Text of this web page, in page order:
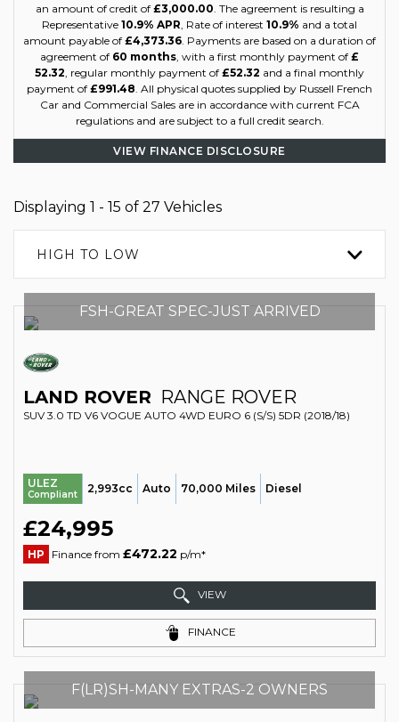
an amount of credit of £3,000.00. The agreement is resulting a
Representative 10.9% APR, Rate of interest 10.9% and a total
amount payable of £4,373.36. Payments are based on a duration of
agreement of 60 months, with a first monthly payment of £
52.32, regular monthly payment of £52.32 and a final monthly
payment of £991.48. All physical quotes supplied by Russell French
Car and Commercial Sales are in accordance with current FCA
regulations and are subject to a full credit search.
VIEW FINANCE DISCLOSURE
Displaying 1 - 15 of 27 Vehicles
HIGH TO LOW
FSH-GREAT SPEC-JUST ARRIVED
LAND ROVER RANGE ROVER
SUV 3.0 TD V6 VOGUE AUTO 4WD EURO 6 (S/S) 5DR (2018/18)
ULEZ
Compliant 2,993cc Auto 70,000 Miles Diesel
£24,995
HP Finance from £472.22 p/m*
VIEW
FINANCE
F(LR)SH-MANY EXTRAS-2 OWNERS